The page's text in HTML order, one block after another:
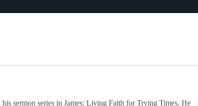
sermon series in James: Living Faith for Trying Times. He